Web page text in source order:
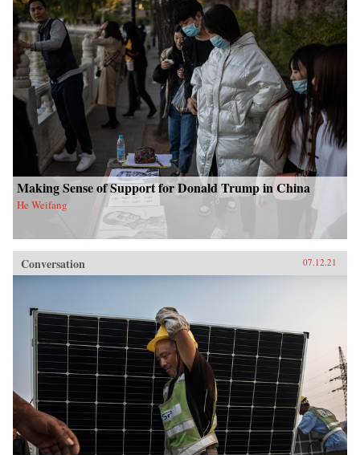
Making Sense of Support for Donald Trump in China
He Weifang
Conversation 07.12.21